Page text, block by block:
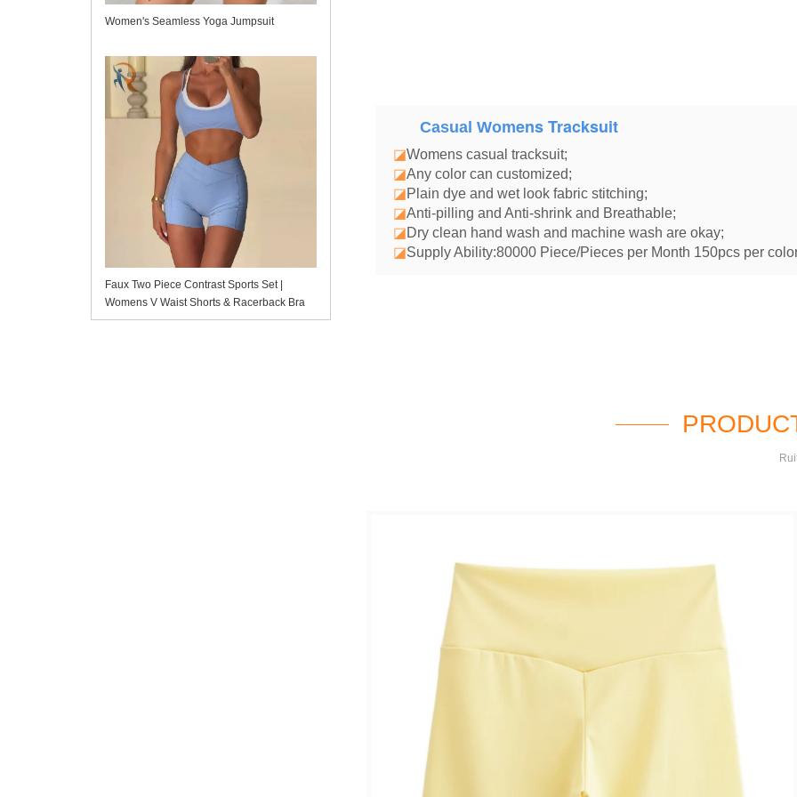
Women's Seamless Yoga Jumpsuit
Faux Two Piece Contrast Sports Set |
Womens V Waist Shorts & Racerback Bra
Casual Womens Tracksuit
◪Womens casual tracksuit;
◪Any color can customized;
◪Plain dye and wet look fabric stitching;
◪Anti-pilling and Anti-shrink and Breathable;
◪Dry clean hand wash and machine wash are okay;
◪Supply Ability:80000 Piece/Pieces per Month 150pcs per